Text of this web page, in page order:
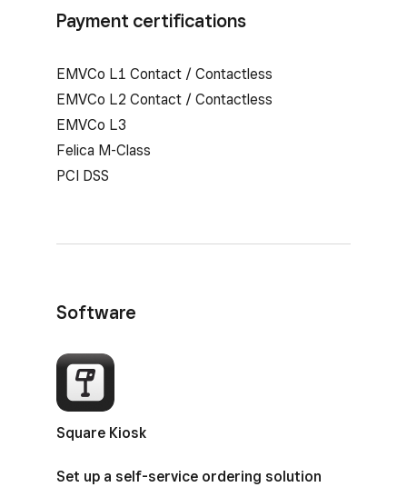
Payment certifications
EMVCo L1 Contact / Contactless
EMVCo L2 Contact / Contactless
EMVCo L3
Felica M-Class
PCI DSS
Software
Square Kiosk
Set up a self-service ordering solution